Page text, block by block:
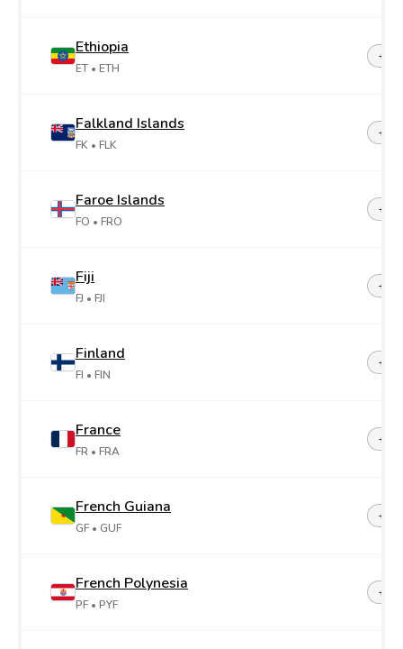
Ethiopia
ET • ETH
+251
Falkland Islands
FK • FLK
+500
Faroe Islands
FO • FRO
+298
Fiji
FJ • FJI
+679
Finland
FI • FIN
+358
France
FR • FRA
+33
French Guiana
GF • GUF
+594
French Polynesia
PF • PYF
+689